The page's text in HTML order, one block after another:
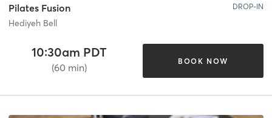
Pilates Fusion
Hediyeh Bell
DROP-IN
10:30am PDT
(60 min)
BOOK NOW